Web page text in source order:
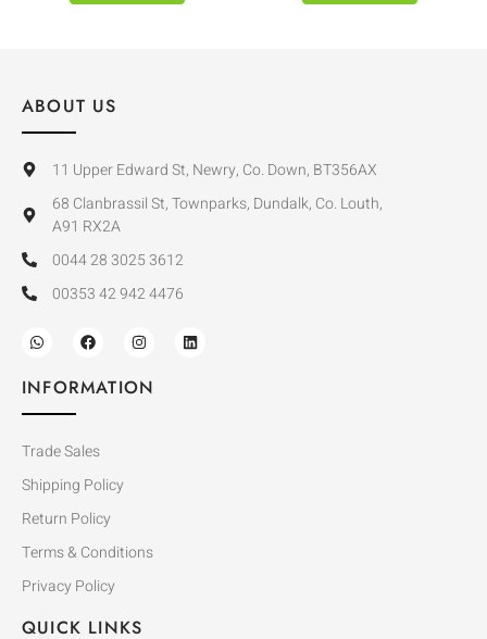
ABOUT US
11 Upper Edward St, Newry, Co. Down, BT356AX
68 Clanbrassil St, Townparks, Dundalk, Co. Louth,
A91 RX2A
0044 28 3025 3612
00353 42 942 4476
INFORMATION
Trade Sales
Shipping Policy
Return Policy
Terms & Conditions
Privacy Policy
QUICK LINKS